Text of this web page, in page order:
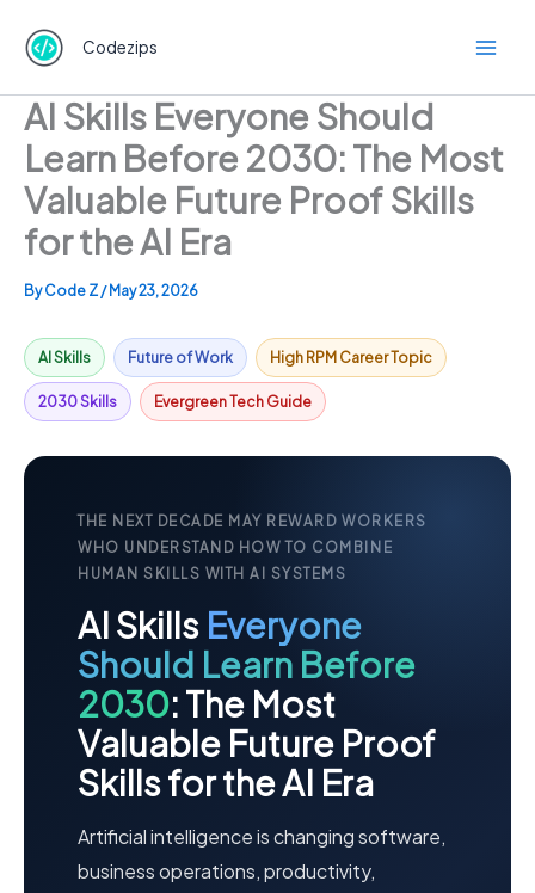
content
Codezips
AI Skills Everyone Should
Learn Before 2030: The Most
Valuable Future Proof Skills
for the AI Era
ByCode Z/ May 23, 2026
AI Skills Future of Work High RPM Career Topic
2030 Skills Evergreen Tech Guide
THE NEXT DECADE MAY REWARD WORKERS
WHO UNDERSTAND HOW TO COMBINE
HUMAN SKILLS WITH AI SYSTEMS
AI Skills Everyone
Should Learn Before
2030: The Most
Valuable Future Proof
Skills for the AI Era
Artificial intelligence is changing software,
business operations, productivity,